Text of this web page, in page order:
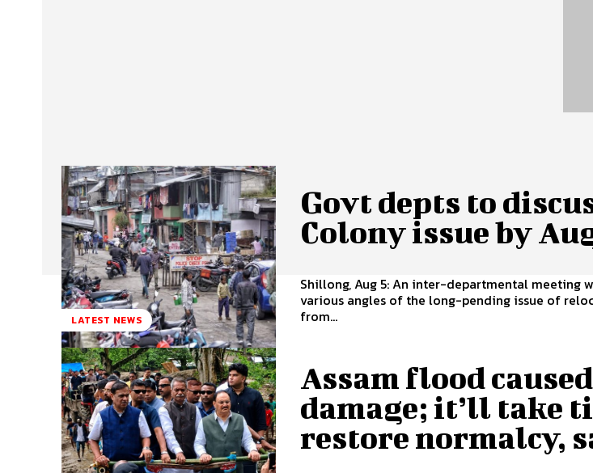
LATEST NEWS
Govt depts to
Colony issue by
Shillong, Aug 5: An inter-departmental meeting
various angles of the long-pending issue of
from...
Assam flood
damage; it’ll take
restore normalcy,